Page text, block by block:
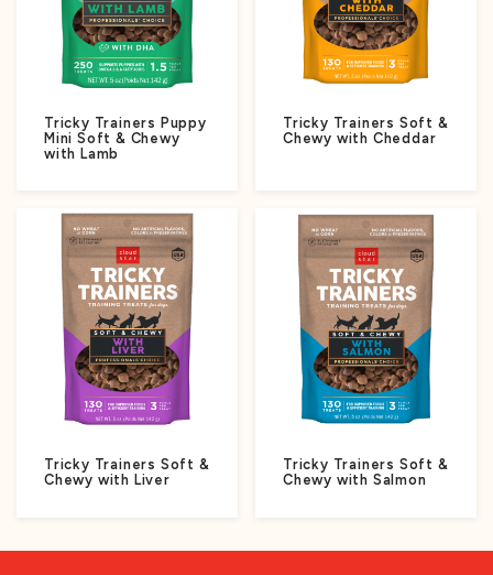
Tricky Trainers Puppy
Mini Soft & Chewy
with Lamb
Tricky Trainers Soft &
Chewy with Cheddar
Tricky Trainers Soft &
Chewy with Liver
Tricky Trainers Soft &
Chewy with Salmon